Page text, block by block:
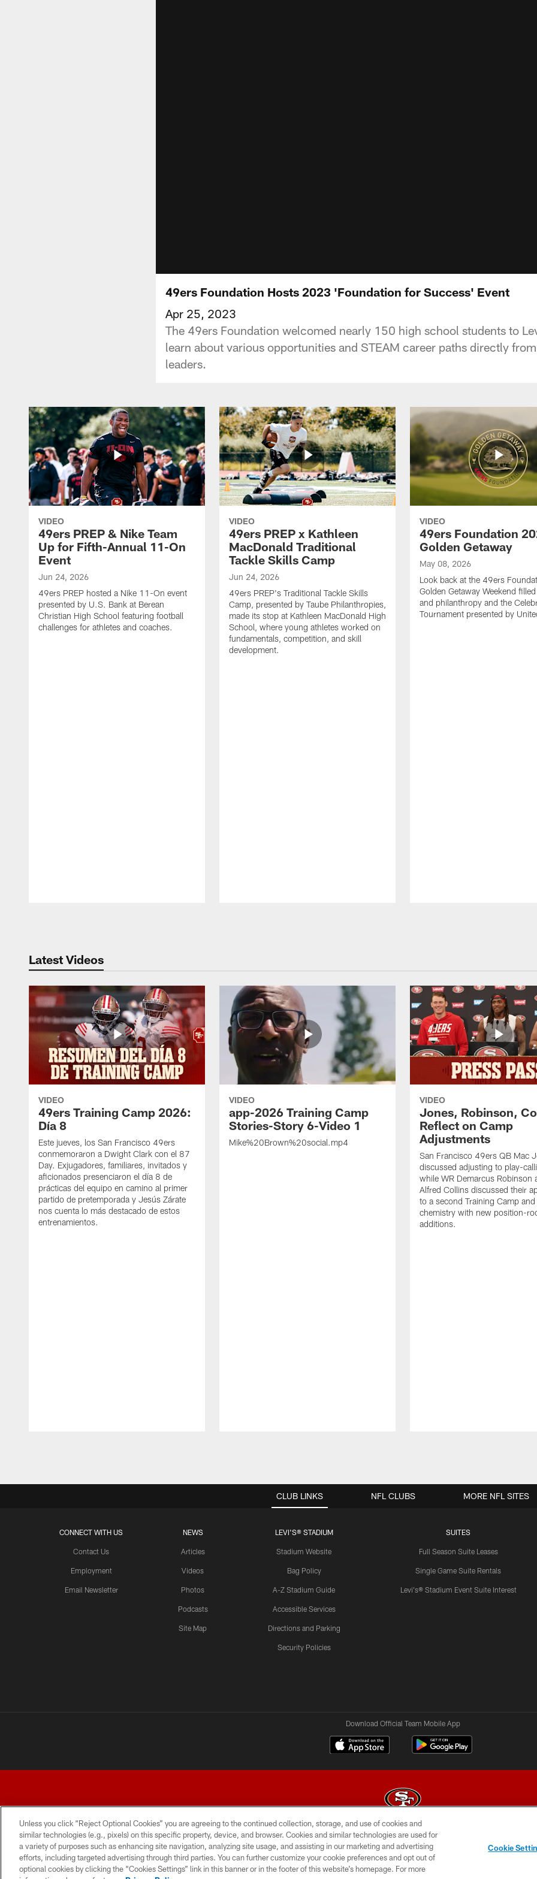
49ers Foundation Hosts 2023 'Foundation for Success' Event
Apr 25, 2023
The 49ers Foundation welcomed nearly 150 high school students to
learn about various opportunities and STEAM career paths directly
leaders.
VIDEO
49ers PREP & Nike Team
Up for Fifth-Annual 11-On
Event
Jun 24, 2026
49ers PREP hosted a Nike 11-On event
presented by U.S. Bank at Berean
Christian High School featuring football
challenges for athletes and coaches.
VIDEO
49ers PREP x Kathleen
MacDonald Traditional
Tackle Skills Camp
Jun 24, 2026
49ers PREP's Traditional Tackle Skills
Camp, presented by Taube Philanthropies,
made its stop at Kathleen MacDonald High
School, where young athletes worked on
fundamentals, competition, and skill
development.
VIDEO
49ers Foundation
Golden Getaway
May 08, 2026
Look back at the 49ers
Golden Getaway Weekend
and philanthropy and the
Tournament presented by
Latest Videos
VIDEO
49ers Training Camp 2026:
Día 8
Este jueves, los San Francisco 49ers
conmemoraron a Dwight Clark con el 87
Day. Exjugadores, familiares, invitados y
aficionados presenciaron el día 8 de
prácticas del equipo en camino al primer
partido de pretemporada y Jesús Zárate
nos cuenta lo más destacado de estos
entrenamientos.
VIDEO
app-2026 Training Camp
Stories-Story 6-Video 1
Mike%20Brown%20social.mp4
VIDEO
Jones, Robinson,
Reflect on Camp
Adjustments
San Francisco 49ers QB Mac
discussed adjusting to play-
while WR Demarcus Robinson
Alfred Collins discussed their
to a second Training Camp
chemistry with new position-
additions.
CLUB LINKS
CONNECT WITH US
Contact Us
Employment
Email Newsletter
NEWS
Articles
Videos
Photos
Podcasts
Site Map
LEVI'S® STADIUM
Stadium Website
Bag Policy
A-Z Stadium Guide
Accessible Services
Directions and Parking
Security Policies
SUITES
Full Season Suite Leases
Single Game Suite Rentals
Levi's® Stadium Event Suite Interest
NFL CLUBS MORE NFL SITES
Download Official Team Mobile App
© 2026 Forty Niners Football Company LLC
TERMS AND CONDITIONS PRIVACY POLICY ACCESSIBILITY CONTACT US AD CHOICES
Unless you click “Reject Optional Cookies” you are agreeing to the continued collection, storage, and use of cookies and
similar technologies (e.g., pixels) on this specific property, device, and browser. Cookies and similar technologies are used for
a variety of purposes such as enhancing site navigation, analyzing site usage, and assisting in our marketing and advertising
efforts, including targeted advertising through third parties. You can further customize your cookie preferences and opt out of
optional cookies by clicking the “Cookies Settings” link in this banner or in the footer of this website’s homepage. For more
Cookie